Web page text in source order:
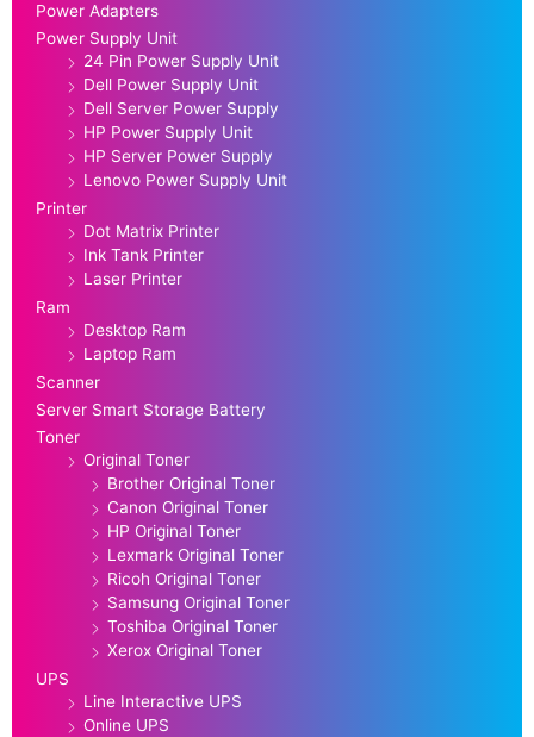
Power Adapters
Power Supply Unit
24 Pin Power Supply Unit
Dell Power Supply Unit
Dell Server Power Supply
HP Power Supply Unit
HP Server Power Supply
Lenovo Power Supply Unit
Printer
Dot Matrix Printer
Ink Tank Printer
Laser Printer
Ram
Desktop Ram
Laptop Ram
Scanner
Server Smart Storage Battery
Toner
Original Toner
Brother Original Toner
Canon Original Toner
HP Original Toner
Lexmark Original Toner
Ricoh Original Toner
Samsung Original Toner
Toshiba Original Toner
Xerox Original Toner
UPS
Line Interactive UPS
Online UPS